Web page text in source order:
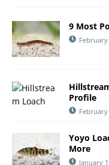
9 Most
February
Profile
February
Yoyo
More
January